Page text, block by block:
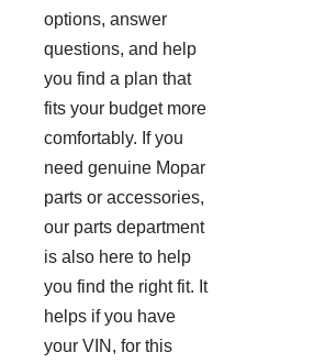
options, answer
questions, and help
you find a plan that
fits your budget more
comfortably. If you
need genuine Mopar
parts or accessories,
our parts department
is also here to help
you find the right fit. It
helps if you have
your VIN, for this